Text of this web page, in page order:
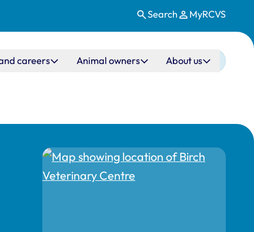
Search MyRCVS
careers Animal owners About us